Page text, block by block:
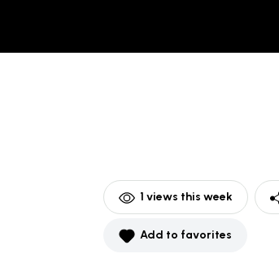
1 views this week
Add to favorites